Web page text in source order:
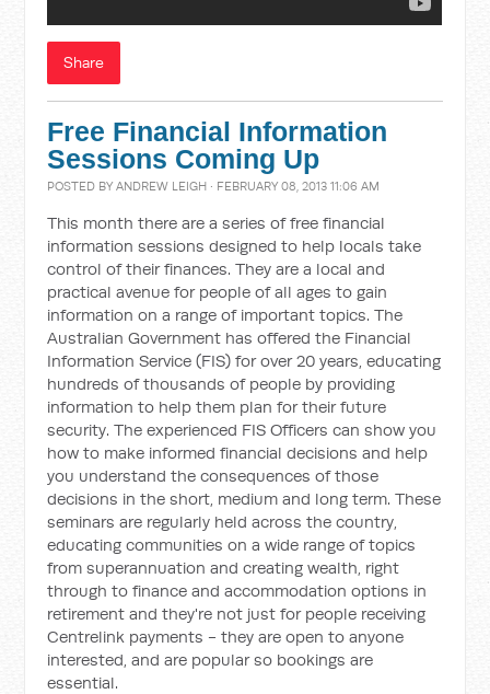
Share
Free Financial Information
Sessions Coming Up
POSTED BYANDREW LEIGH · FEBRUARY 08, 2013 11:06 AM
This month there are a series of free financial
information sessions designed to help locals take
control of their finances. They are a local and
practical avenue for people of all ages to gain
information on a range of important topics. The
Australian Government has offered the Financial
Information Service (FIS) for over 20 years, educating
hundreds of thousands of people by providing
information to help them plan for their future
security. The experienced FIS Officers can show you
how to make informed financial decisions and help
you understand the consequences of those
decisions in the short, medium and long term. These
seminars are regularly held across the country,
educating communities on a wide range of topics
from superannuation and creating wealth, right
through to finance and accommodation options in
retirement and they're not just for people receiving
Centrelink payments - they are open to anyone
interested, and are popular so bookings are
essential.